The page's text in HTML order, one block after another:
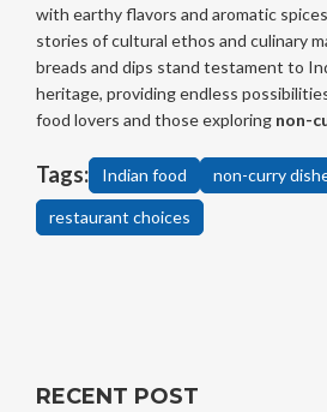
with earthy flavors and aromatic
stories of cultural ethos and culinary
breads and dips stand testament to
heritage, providing endless
food lovers and those exploring non-
Tags: Indian food non-curry
restaurant choices
RECENT POST